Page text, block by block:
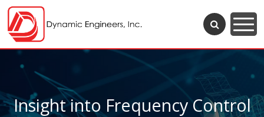
Insight into Frequency Control